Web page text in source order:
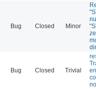
Bug Closed Minor
Bug Closed Trivial